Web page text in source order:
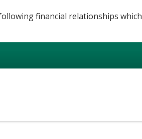
financial relationships